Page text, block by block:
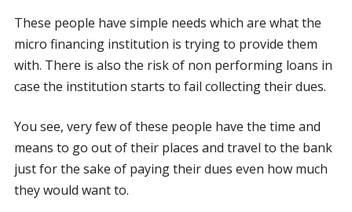
These people have simple needs which are what the
micro financing institution is trying to provide them
with. There is also the risk of non performing loans in
case the institution starts to fail collecting their dues.
You see, very few of these people have the time and
means to go out of their places and travel to the bank
just for the sake of paying their dues even how much
they would want to.